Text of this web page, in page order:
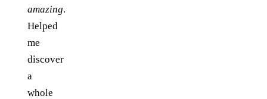
amazing.
Helped
me
discover
a
whole